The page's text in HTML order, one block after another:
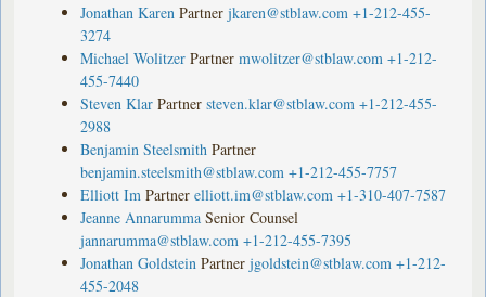
Jonathan Karen Partner jkaren@stblaw.com +1-212-455-
3274
Michael Wolitzer Partner mwolitzer@stblaw.com +1-212-
455-7440
Steven Klar Partner steven.klar@stblaw.com +1-212-455-
2988
Benjamin Steelsmith Partner
benjamin.steelsmith@stblaw.com +1-212-455-7757
Elliott Im Partner elliott.im@stblaw.com +1-310-407-7587
Jeanne Annarumma Senior Counsel
jannarumma@stblaw.com +1-212-455-7395
Jonathan Goldstein Partner jgoldstein@stblaw.com +1-212-
455-2048